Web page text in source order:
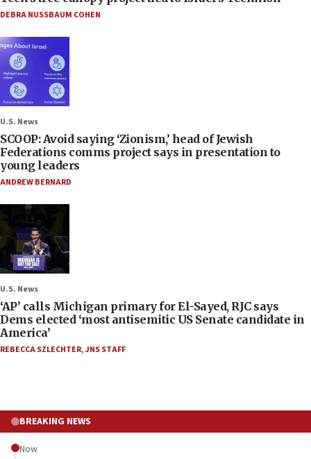
DEBRA NUSSBAUM COHEN
U.S. News
SCOOP: Avoid saying ‘Zionism,’ head of Jewish
Federations comms project says in presentation to
young leaders
ANDREW BERNARD
U.S. News
‘AP’ calls Michigan primary for El-Sayed, RJC says
Dems elected ‘most antisemitic US Senate candidate in
America’
REBECCA SZLECHTER,JNS STAFF
BREAKING NEWS
Now